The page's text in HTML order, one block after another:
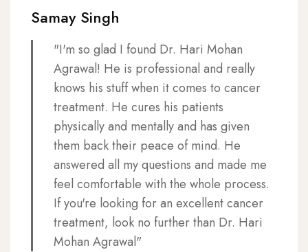
Samay Singh
"I'm so glad I found Dr. Hari Mohan
Agrawal! He is professional and really
knows his stuff when it comes to cancer
treatment. He cures his patients
physically and mentally and has given
them back their peace of mind. He
answered all my questions and made me
feel comfortable with the whole process.
If you're looking for an excellent cancer
treatment, look no further than Dr. Hari
Mohan Agrawal"